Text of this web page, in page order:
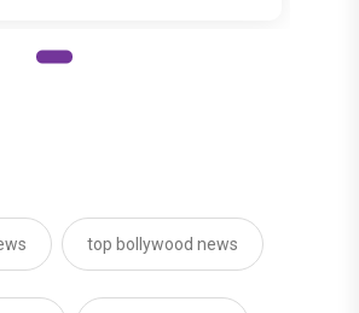
top bollywood news